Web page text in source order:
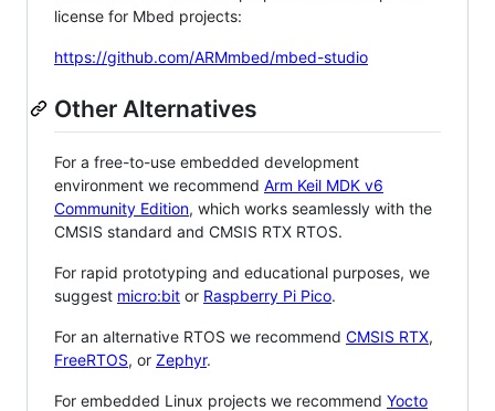
license for Mbed projects:
https://github.com/ARMmbed/mbed-studio
Other Alternatives
For a free-to-use embedded development
environment we recommend Arm Keil MDK v6
Community Edition, which works seamlessly with the
CMSIS standard and CMSIS RTX RTOS.
For rapid prototyping and educational purposes, we
suggest micro:bit or Raspberry Pi Pico.
For an alternative RTOS we recommend CMSIS RTX,
FreeRTOS, or Zephyr.
For embedded Linux projects we recommend Yocto